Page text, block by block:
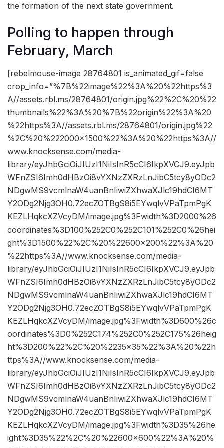
the formation of the next state government.
Polling to happen through
February, March
[rebelmouse-image 28764801 is_animated_gif=false
crop_info=”%7B%22image%22%3A%20%22https%3
A//assets.rbl.ms/28764801/origin.jpg%22%2C%20%22
thumbnails%22%3A%20%7B%22origin%22%3A%20
%22https%3A//assets.rbl.ms/28764801/origin.jpg%22
%2C%20%222000×1500%22%3A%20%22https%3A//
www.knocksense.com/media-
library/eyJhbGciOiJIUzI1NiIsInR5cCI6IkpXVCJ9.eyJpb
WFnZSI6Imh0dHBzOi8vYXNzZXRzLnJibC5tcy8yODc2
NDgwMS9vcmlnaW4uanBnIiwiZXhwaXJlc19hdCI6MT
Y2ODg2Njg3OH0.72ecZOTBgS8i5EYwqlvVPaTpmPgK
KEZLHqkcXZVcyDM/image.jpg%3Fwidth%3D2000%26
coordinates%3D100%252C0%252C101%252C0%26hei
ght%3D1500%22%2C%20%22600×200%22%3A%20
%22https%3A//www.knocksense.com/media-
library/eyJhbGciOiJIUzI1NiIsInR5cCI6IkpXVCJ9.eyJpb
WFnZSI6Imh0dHBzOi8vYXNzZXRzLnJibC5tcy8yODc2
NDgwMS9vcmlnaW4uanBnIiwiZXhwaXJlc19hdCI6MT
Y2ODg2Njg3OH0.72ecZOTBgS8i5EYwqlvVPaTpmPgK
KEZLHqkcXZVcyDM/image.jpg%3Fwidth%3D600%26c
oordinates%3D0%252C174%252C0%252C175%26heig
ht%3D200%22%2C%20%2235×35%22%3A%20%22h
ttps%3A//www.knocksense.com/media-
library/eyJhbGciOiJIUzI1NiIsInR5cCI6IkpXVCJ9.eyJpb
WFnZSI6Imh0dHBzOi8vYXNzZXRzLnJibC5tcy8yODc2
NDgwMS9vcmlnaW4uanBnIiwiZXhwaXJlc19hdCI6MT
Y2ODg2Njg3OH0.72ecZOTBgS8i5EYwqlvVPaTpmPgK
KEZLHqkcXZVcyDM/image.jpg%3Fwidth%3D35%26he
ight%3D35%22%2C%20%22600×600%22%3A%20%